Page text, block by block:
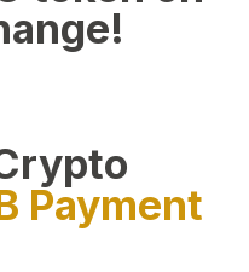
Payment